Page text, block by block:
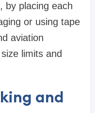
by placing each
or using tape
aviation
limits and
and